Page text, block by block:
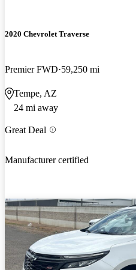
2020 Chevrolet Traverse
Premier FWD 59,250 mi
Tempe, AZ
24 mi away
Great Deal
Manufacturer certified